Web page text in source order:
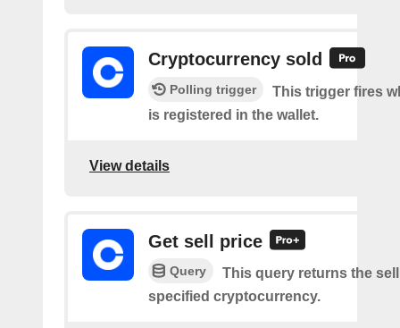
Cryptocurrency sold
Polling trigger
This trigger fires
is registered in the wallet.
View details
Get sell price
Query
This query returns the
specified cryptocurrency.